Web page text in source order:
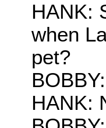
HANK:
when
pet?
HANK: